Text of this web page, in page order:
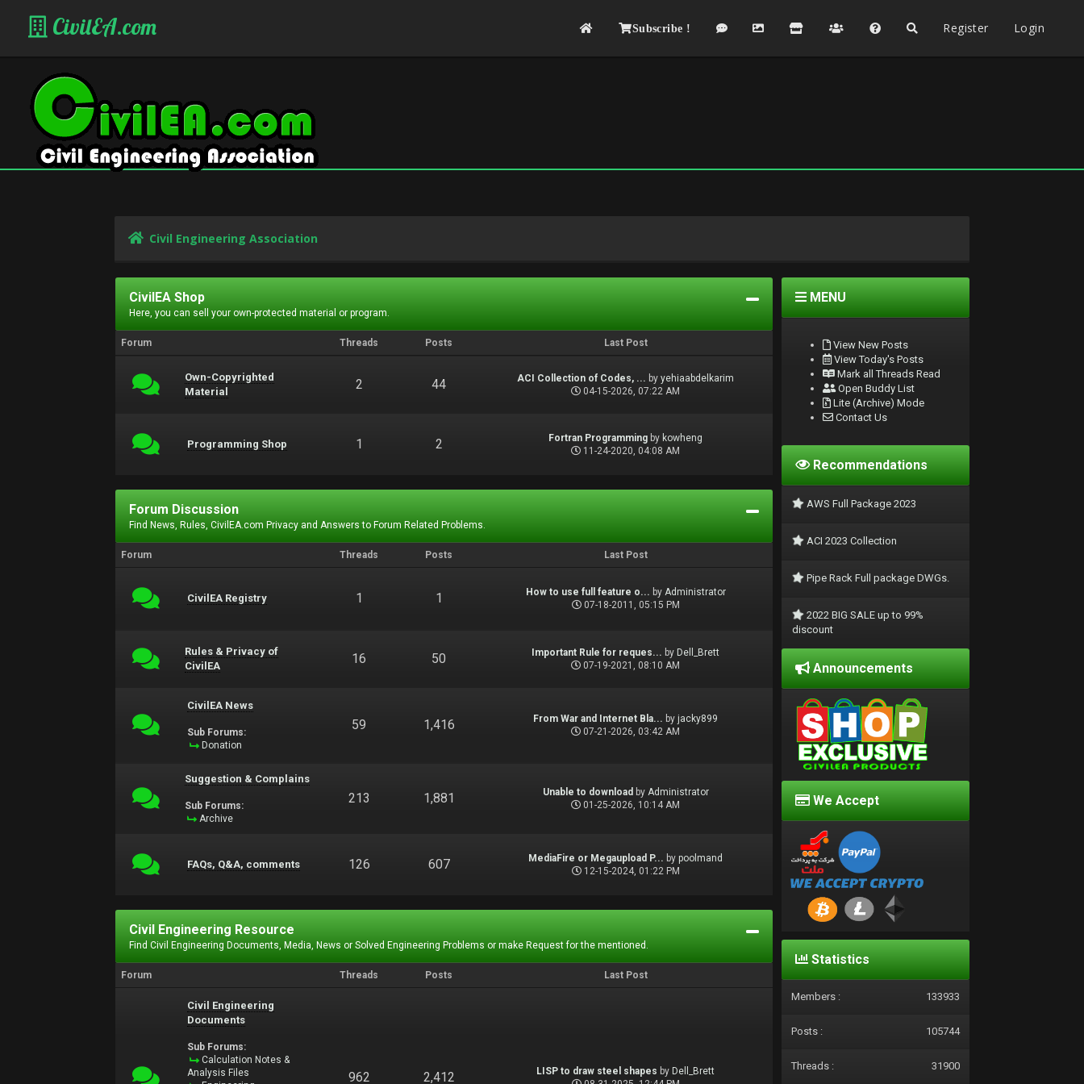
CivilEA.com Subscribe ! Register Login
Civil Engineering Association
CivilEA Shop
Here, you can sell your own-protected material or program.
Forum Threads Posts Last Post
Own-Copyrighted
Material
2 44 ACI Collection of Codes, ... byyehiaabdelkarim
04-15-2026, 07:22 AM
Programming Shop 1 2 Fortran Programming by kowheng
11-24-2020, 04:08 AM
Forum Discussion
Find News, Rules, CivilEA.com Privacy and Answers to Forum Related Problems.
Forum Threads Posts Last Post
CivilEA Registry 1 1 How to use full feature o... by Administrator
07-18-2011, 05:15 PM
Rules & Privacy of
CivilEA
16 50 Important Rule for reques... by Dell_Brett
07-19-2021, 08:10 AM
CivilEA News
Sub Forums:
Donation
59 1,416 From War and Internet Bla... by jacky899
07-21-2026, 03:42 AM
Suggestion & Complains
Sub Forums:
Archive
213 1,881 Unable to download by Administrator
01-25-2026, 10:14 AM
FAQs, Q&A, comments 126 607 MediaFire or Megaupload P... bypoolmand
12-15-2024, 01:22 PM
Civil Engineering Resource
Find Civil Engineering Documents, Media, News or Solved Engineering Problems or make Request for the mentioned.
Forum Threads Posts Last Post
Civil Engineering
Documents
Sub Forums:
Calculation Notes &
Analysis Files
962 2,412 LISP to draw steel shapes by Dell_Brett
MENU
View New Posts
View Today's Posts
Mark all Threads Read
Open Buddy List
Lite (Archive) Mode
Contact Us
Recommendations
AWS Full Package 2023
ACI 2023 Collection
Pipe Rack Full package DWGs.
2022 BIG SALE up to 99%
discount
Announcements
We Accept
Statistics
Members : 133933
Posts : 105744
Threads : 31900